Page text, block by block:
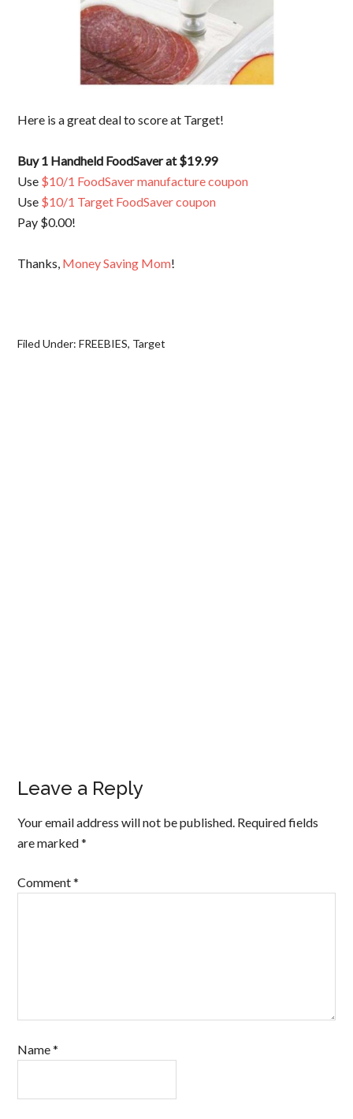
Here is a great deal to score at Target!
Buy 1 Handheld FoodSaver at $19.99
Use $10/1 FoodSaver manufacture coupon
Use $10/1 Target FoodSaver coupon
Pay $0.00!
Thanks, Money Saving Mom!
Filed Under:FREEBIES, Target
Leave a Reply
Your email address will not be published. Required fields
are marked*
Comment*
Name*